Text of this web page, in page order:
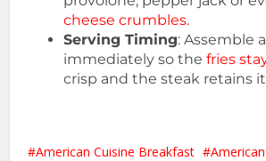
cheese crumbles.
Serving Timing: Assemble
immediately so thefries
crisp and the steak retains
American Cuisine Breakfast